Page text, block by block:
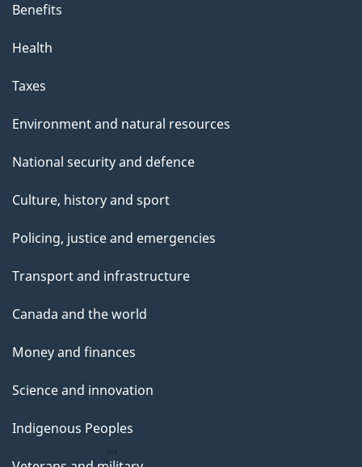
Benefits
Health
Taxes
Environment and natural resources
National security and defence
Culture, history and sport
Policing, justice and emergencies
Transport and infrastructure
Canada and the world
Money and finances
Science and innovation
Indigenous Peoples